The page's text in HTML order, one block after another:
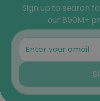
Sign up to search
our 850M+